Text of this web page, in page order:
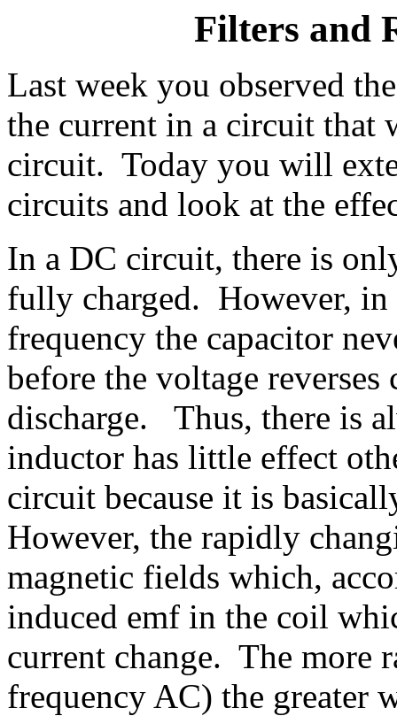
Filters and
Last week you observed
the current in a circuit that
circuit. Today you will
circuits and look at the
In a DC circuit, there is
fully charged. However,
frequency the capacitor
before the voltage
discharge. Thus, there is
inductor has little effect
circuit because it is
However, the rapidly
magnetic fields which,
induced emf in the coil
current change. The more
frequency AC) the greater